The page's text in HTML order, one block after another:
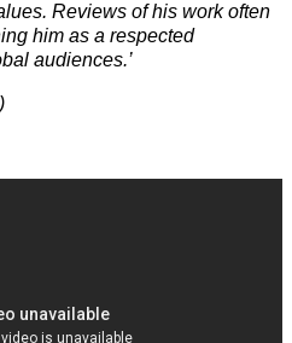
Reviews of his work often
him as a respected
audiences.’